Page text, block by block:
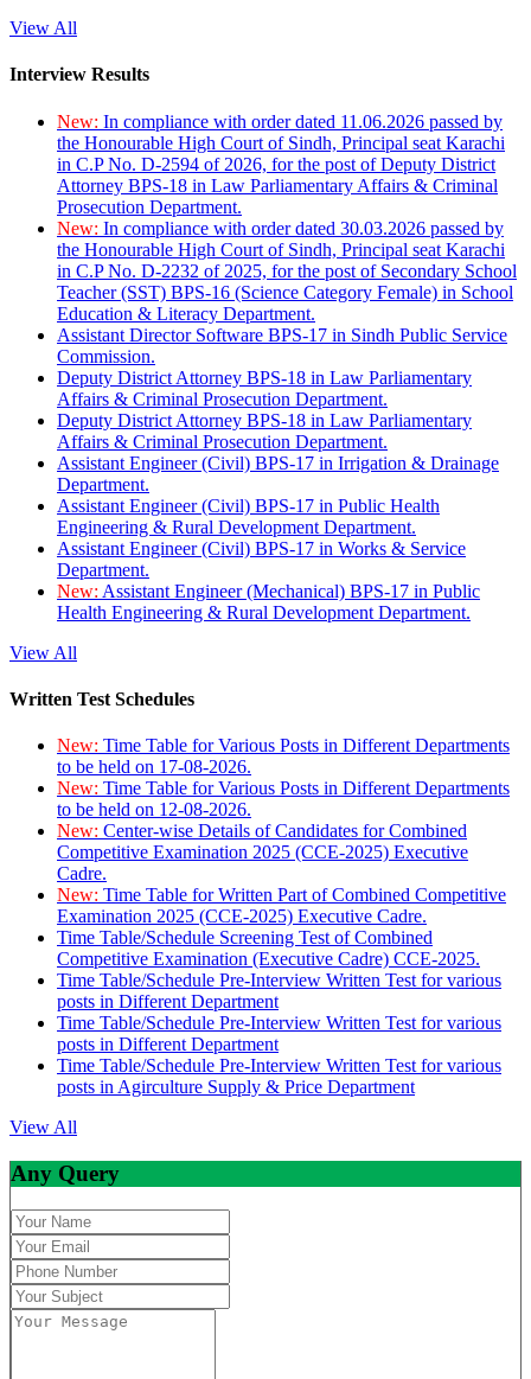
View All
Interview Results
New: In compliance with order dated 11.06.2026 passed by
the Honourable High Court of Sindh, Principal seat Karachi
in C.P No. D-2594 of 2026, for the post of Deputy District
Attorney BPS-18 in Law Parliamentary Affairs & Criminal
Prosecution Department.
New: In compliance with order dated 30.03.2026 passed by
the Honourable High Court of Sindh, Principal seat Karachi
in C.P No. D-2232 of 2025, for the post of Secondary School
Teacher (SST) BPS-16 (Science Category Female) in School
Education & Literacy Department.
Assistant Director Software BPS-17 in Sindh Public Service
Commission.
Deputy District Attorney BPS-18 in Law Parliamentary
Affairs & Criminal Prosecution Department.
Deputy District Attorney BPS-18 in Law Parliamentary
Affairs & Criminal Prosecution Department.
Assistant Engineer (Civil) BPS-17 in Irrigation & Drainage
Department.
Assistant Engineer (Civil) BPS-17 in Public Health
Engineering & Rural Development Department.
Assistant Engineer (Civil) BPS-17 in Works & Service
Department.
New: Assistant Engineer (Mechanical) BPS-17 in Public
Health Engineering & Rural Development Department.
View All
Written Test Schedules
New: Time Table for Various Posts in Different Departments
to be held on 17-08-2026.
New: Time Table for Various Posts in Different Departments
to be held on 12-08-2026.
New: Center-wise Details of Candidates for Combined
Competitive Examination 2025 (CCE-2025) Executive
Cadre.
New: Time Table for Written Part of Combined Competitive
Examination 2025 (CCE-2025) Executive Cadre.
Time Table/Schedule Screening Test of Combined
Competitive Examination (Executive Cadre) CCE-2025.
Time Table/Schedule Pre-Interview Written Test for various
posts in Different Department
Time Table/Schedule Pre-Interview Written Test for various
posts in Different Department
Time Table/Schedule Pre-Interview Written Test for various
posts in Agirculture Supply & Price Department
View All
Any Query